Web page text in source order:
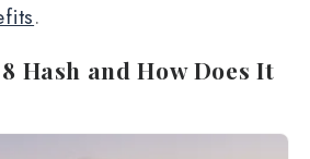
.
Hash and How Does It